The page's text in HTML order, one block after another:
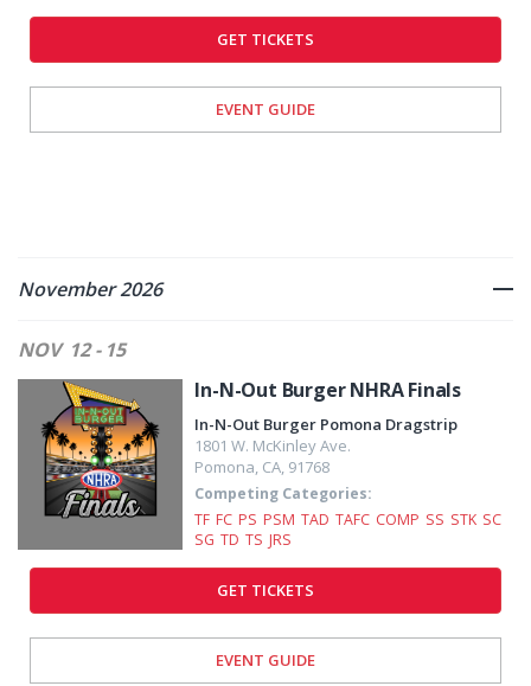
GET TICKETS
EVENT GUIDE
November 2026
NOV 12 - 15
In-N-Out Burger NHRA Finals
In-N-Out Burger Pomona Dragstrip
1801 W. McKinley Ave.
Pomona, CA, 91768
Competing Categories:
TF FC PS PSM TAD TAFC COMP SS STK SC
SG TD TS JRS
GET TICKETS
EVENT GUIDE